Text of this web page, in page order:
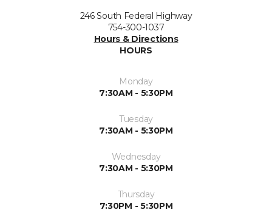
246 South Federal Highway
754-300-1037
Hours & Directions
HOURS
Monday
7:30AM - 5:30PM
Tuesday
7:30AM - 5:30PM
Wednesday
7:30AM - 5:30PM
Thursday
7:30PM - 5:30PM